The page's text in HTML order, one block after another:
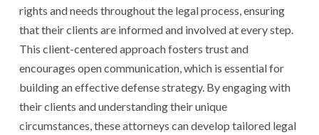
rights and needs throughout the legal process, ensuring
that their clients are informed and involved at every step.
This client-centered approach fosters trust and
encourages open communication, which is essential for
building an effective defense strategy. By engaging with
their clients and understanding their unique
circumstances, these attorneys can develop tailored legal